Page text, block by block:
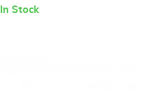
Breathable Fabric
In Stock